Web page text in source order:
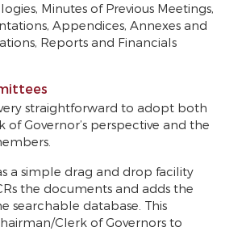
Minutes of Previous Meetings,
Appendices, Annexes and
Reports and Financials
very straightforward to adopt both
of Governor’s perspective and the
a simple drag and drop facility
the documents and adds the
searchable database. This
Clerk of Governors to